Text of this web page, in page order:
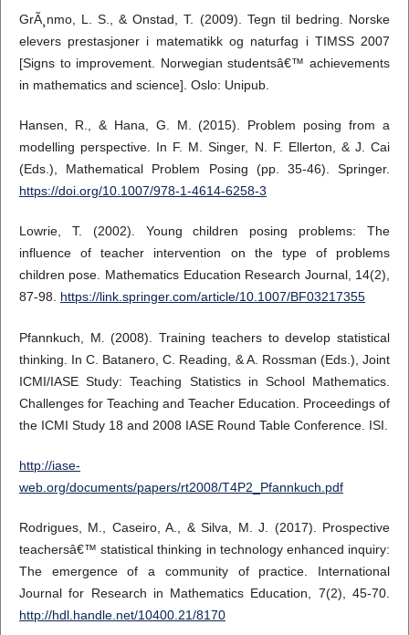
GrÃ¸nmo, L. S., & Onstad, T. (2009). Tegn til bedring. Norske
elevers prestasjoner i matematikk og naturfag i TIMSS 2007
[Signs to improvement. Norwegian studentsâ€™ achievements
in mathematics and science]. Oslo: Unipub.
Hansen, R., & Hana, G. M. (2015). Problem posing from a
modelling perspective. In F. M. Singer, N. F. Ellerton, & J. Cai
(Eds.), Mathematical Problem Posing (pp. 35-46). Springer.
https://doi.org/10.1007/978-1-4614-6258-3
Lowrie, T. (2002). Young children posing problems: The
influence of teacher intervention on the type of problems
children pose. Mathematics Education Research Journal, 14(2),
87-98. https://link.springer.com/article/10.1007/BF03217355
Pfannkuch, M. (2008). Training teachers to develop statistical
thinking. In C. Batanero, C. Reading, & A. Rossman (Eds.), Joint
ICMI/IASE Study: Teaching Statistics in School Mathematics.
Challenges for Teaching and Teacher Education. Proceedings of
the ICMI Study 18 and 2008 IASE Round Table Conference. ISI.
http://iase-
web.org/documents/papers/rt2008/T4P2_Pfannkuch.pdf
Rodrigues, M., Caseiro, A., & Silva, M. J. (2017). Prospective
teachersâ€™ statistical thinking in technology enhanced inquiry:
The emergence of a community of practice. International
Journal for Research in Mathematics Education, 7(2), 45-70.
http://hdl.handle.net/10400.21/8170